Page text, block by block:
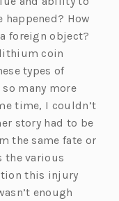
happened? How
foreign object?
lithium coin
types of
many more
time, I couldn’t
story had to be
the same fate or
the various
this injury
enough